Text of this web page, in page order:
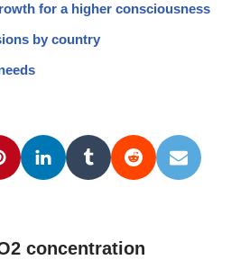
for a higher consciousness
by country
concentration